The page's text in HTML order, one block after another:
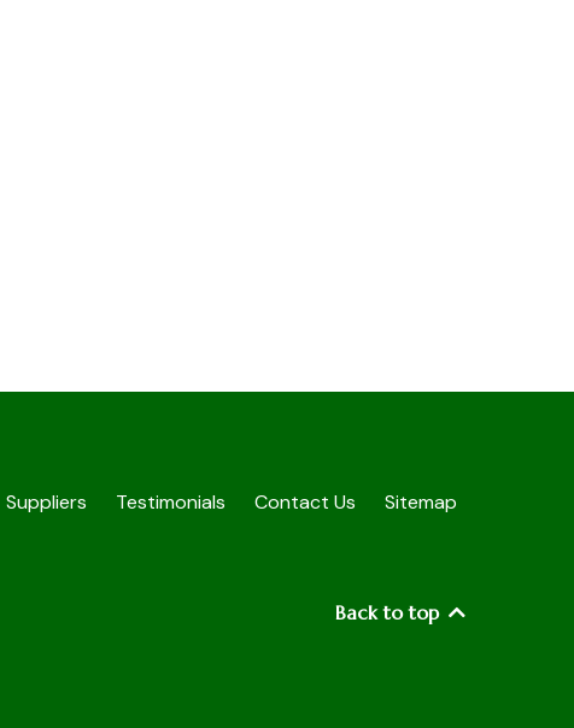
Suppliers Testimonials Contact Us Sitemap
Back to top